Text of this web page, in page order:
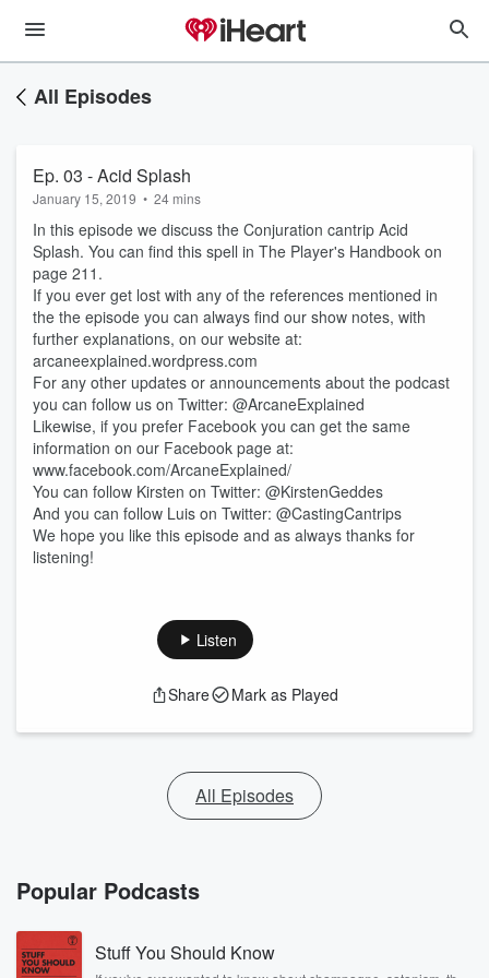
All Episodes
Ep. 03 - Acid Splash
January 15, 2019 • 24 mins
In this episode we discuss the Conjuration cantrip Acid
Splash. You can find this spell in The Player's Handbook on
page 211.
If you ever get lost with any of the references mentioned in
the the episode you can always find our show notes, with
further explanations, on our website at:
arcaneexplained.wordpress.com
For any other updates or announcements about the podcast
you can follow us on Twitter: @ArcaneExplained
Likewise, if you prefer Facebook you can get the same
information on our Facebook page at:
www.facebook.com/ArcaneExplained/
You can follow Kirsten on Twitter: @KirstenGeddes
And you can follow Luis on Twitter: @CastingCantrips
We hope you like this episode and as always thanks for
listening!
Listen
Share Mark as Played
All Episodes
Popular Podcasts
Stuff You Should Know